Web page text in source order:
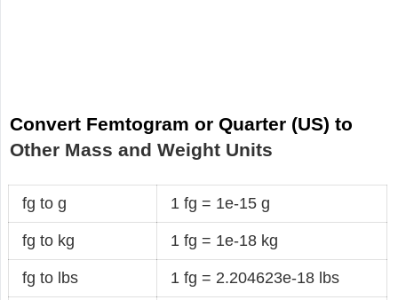
Convert Femtogram or Quarter (US) to
Other Mass and Weight Units
fg to g 1 fg = 1e-15 g
fg to kg 1 fg = 1e-18 kg
fg to lbs 1 fg = 2.204623e-18 lbs